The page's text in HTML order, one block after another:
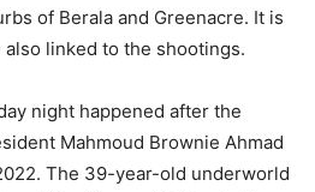
of Berala and Greenacre. It is
linked to the shootings.
night happened after the
Mahmoud Brownie Ahmad
The 39-year-old underworld